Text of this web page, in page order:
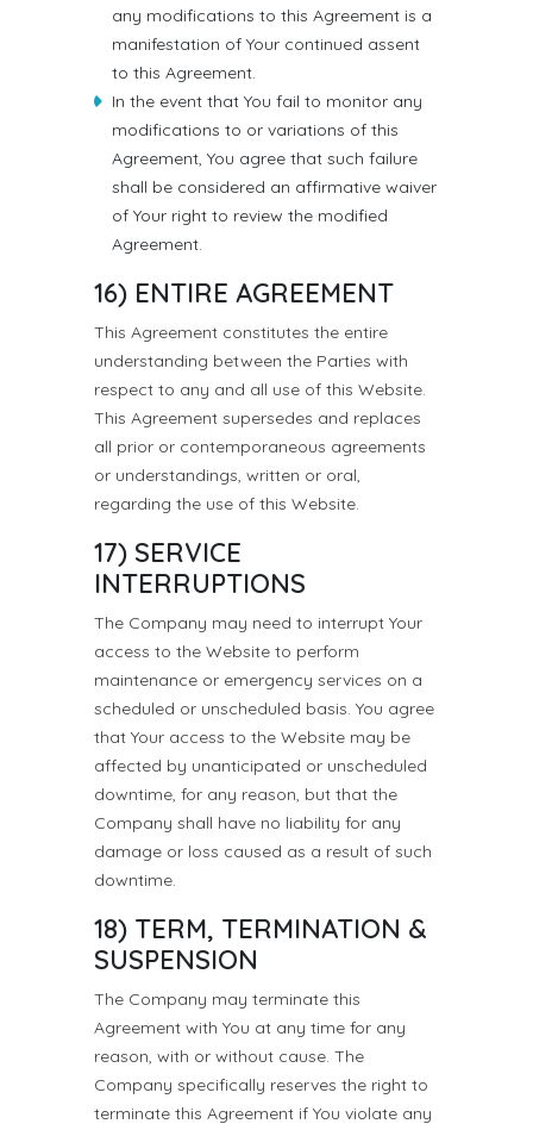
any modifications to this Agreement is a
manifestation of Your continued assent
to this Agreement.
In the event that You fail to monitor any
modifications to or variations of this
Agreement, You agree that such failure
shall be considered an affirmative waiver
of Your right to review the modified
Agreement.
16) ENTIRE AGREEMENT
This Agreement constitutes the entire
understanding between the Parties with
respect to any and all use of this Website.
This Agreement supersedes and replaces
all prior or contemporaneous agreements
or understandings, written or oral,
regarding the use of this Website.
17) SERVICE
INTERRUPTIONS
The Company may need to interrupt Your
access to the Website to perform
maintenance or emergency services on a
scheduled or unscheduled basis. You agree
that Your access to the Website may be
affected by unanticipated or unscheduled
downtime, for any reason, but that the
Company shall have no liability for any
damage or loss caused as a result of such
downtime.
18) TERM, TERMINATION &
SUSPENSION
The Company may terminate this
Agreement with You at any time for any
reason, with or without cause. The
Company specifically reserves the right to
terminate this Agreement if You violate any